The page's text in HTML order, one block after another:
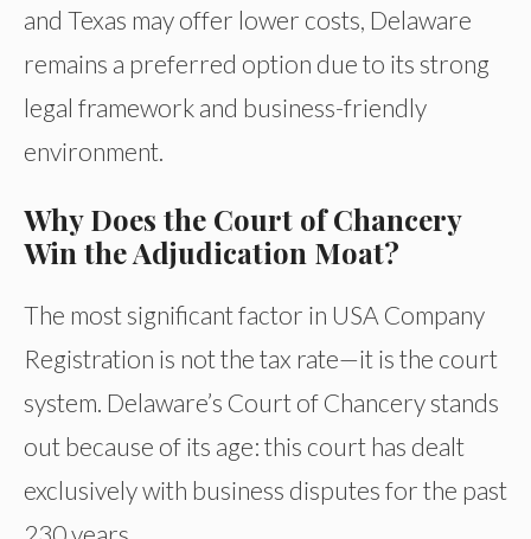
and Texas may offer lower costs, Delaware
remains a preferred option due to its strong
legal framework and business-friendly
environment.
Why Does the Court of Chancery
Win the Adjudication Moat?
The most significant factor in USA Company
Registration is not the tax rate—it is the court
system. Delaware’s Court of Chancery stands
out because of its age: this court has dealt
exclusively with business disputes for the past